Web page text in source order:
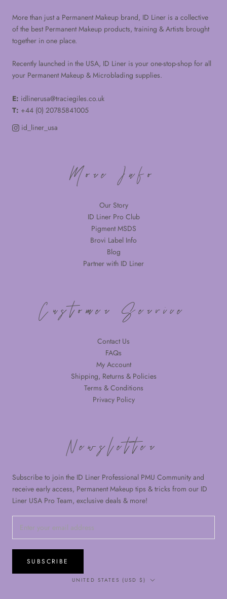
More than just a Permanent Makeup brand, ID Liner is a collective
of the best Permanent Makeup products, training & Artists brought
together in one place.
Recently launched in the USA, ID Liner is your one-stop-shop for all
your Permanent Makeup & Microblading supplies.
E: idlinerusa@traciegiles.co.uk
T: +44 (0) 20785841005
id_liner_usa
More Info
Our Story
ID Liner Pro Club
Pigment MSDS
Brovi Label Info
Blog
Partner with ID Liner
Customer Service
Contact Us
FAQs
My Account
Shipping, Returns & Policies
Terms & Conditions
Privacy Policy
Newsletter
Subscribe to join the ID Liner Professional PMU Community and
receive early access, Permanent Makeup tips & tricks from our ID
Liner USA Pro Team, exclusive deals & more!
SUBSCRIBE
Country/region
UNITED STATES (USD $)